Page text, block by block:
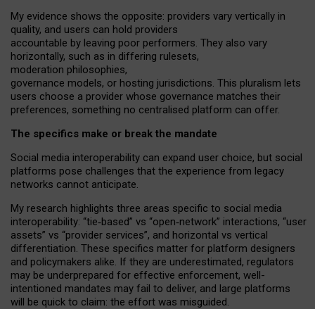
My evidence shows the opposite: providers vary vertically in
quality, and users can hold providers
accountable by leaving poor performers. They also vary
horizontally, such as in differing rulesets,
moderation philosophies,
governance models, or hosting jurisdictions. This pluralism lets
users choose a provider whose governance matches their
preferences, something no centralised platform can offer.
The specifics make or break the mandate
Social media interoperability can expand user choice, but social
platforms pose challenges that the experience from legacy
networks cannot anticipate.
My research highlights three areas specific to social media
interoperability: “tie‑based” vs “open‑network” interactions, “user
assets” vs “provider services”, and horizontal vs vertical
differentiation. These specifics matter for platform designers
and policymakers alike. If they are underestimated, regulators
may be underprepared for effective enforcement, well-
intentioned mandates may fail to deliver, and large platforms
will be quick to claim: the effort was misguided.